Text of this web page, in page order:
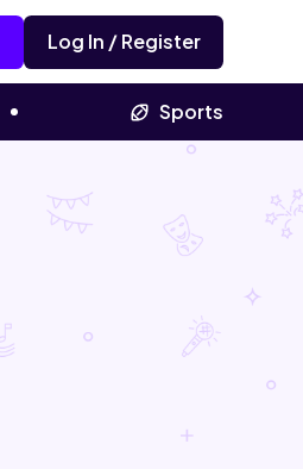
Log In / Register
Sports